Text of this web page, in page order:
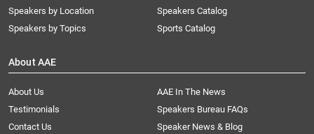
Speakers by Location
Speakers by Topics
Speakers Catalog
Sports Catalog
About AAE
About Us
AAE In The News
Testimonials
Speakers Bureau FAQs
Contact Us
Speaker News & Blog